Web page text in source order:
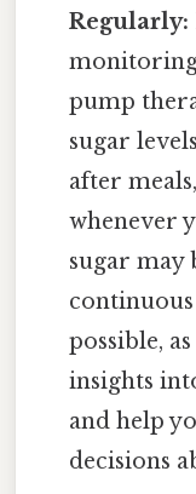
Regularly:
monitoring
pump
sugar
after
whenever
sugar may
possible,
insights
and help
decisions